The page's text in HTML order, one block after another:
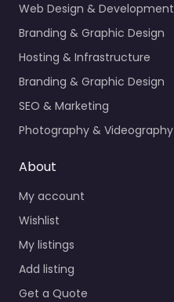
Web Design & Development
Branding & Graphic Design
Hosting & Infrastructure
Branding & Graphic Design
SEO & Marketing
Photography & Videography
About
My account
Wishlist
My listings
Add listing
Get a Quote